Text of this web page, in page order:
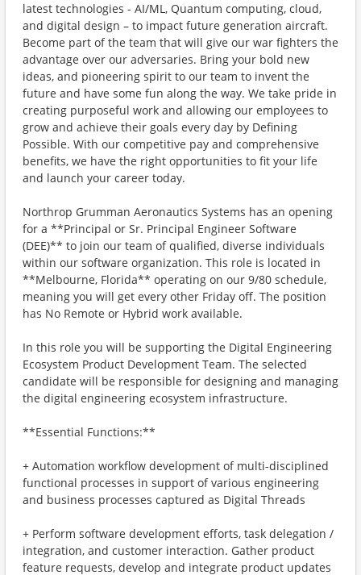
latest technologies - AI/ML, Quantum computing, cloud,
and digital design – to impact future generation aircraft.
Become part of the team that will give our war fighters the
advantage over our adversaries. Bring your bold new
ideas, and pioneering spirit to our team to invent the
future and have some fun along the way. We take pride in
creating purposeful work and allowing our employees to
grow and achieve their goals every day by Defining
Possible. With our competitive pay and comprehensive
benefits, we have the right opportunities to fit your life
and launch your career today.
Northrop Grumman Aeronautics Systems has an opening
for a **Principal or Sr. Principal Engineer Software
(DEE)** to join our team of qualified, diverse individuals
within our software organization. This role is located in
**Melbourne, Florida** operating on our 9/80 schedule,
meaning you will get every other Friday off. The position
has No Remote or Hybrid work available.
In this role you will be supporting the Digital Engineering
Ecosystem Product Development Team. The selected
candidate will be responsible for designing and managing
the digital engineering ecosystem infrastructure.
**Essential Functions:**
+ Automation workflow development of multi-disciplined
functional processes in support of various engineering
and business processes captured as Digital Threads
+ Perform software development efforts, task delegation /
integration, and customer interaction. Gather product
feature requests, develop and integrate product updates